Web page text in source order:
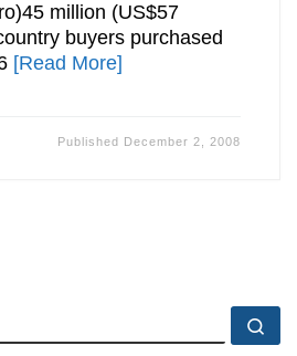
million (US$57
buyers purchased
[Read More]
Published December 2, 2008